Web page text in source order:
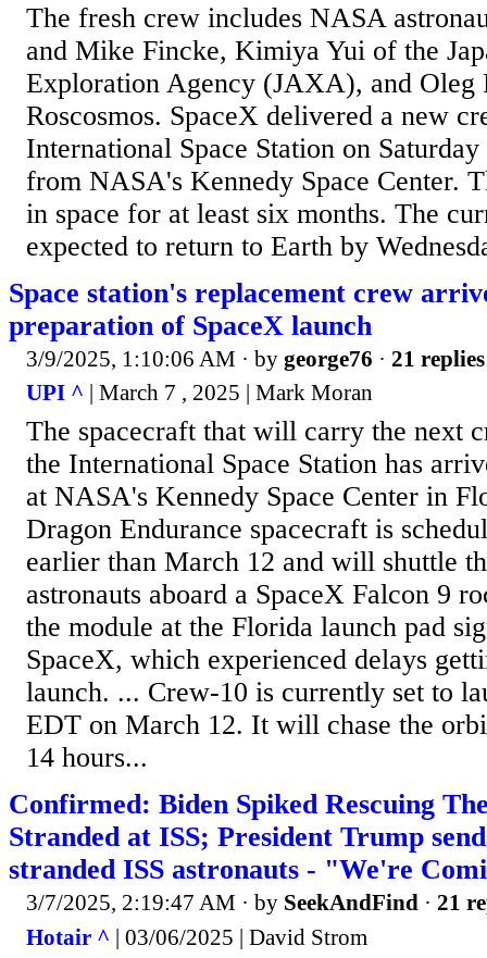
The fresh crew includes NASA
and Mike Fincke, Kimiya Yui of the
Exploration Agency (JAXA), and Oleg
Roscosmos. SpaceX delivered a new
International Space Station on
from NASA's Kennedy Space Center.
in space for at least six months. The
expected to return to Earth by
Space station's replacement crew
preparation of SpaceX launch
3/9/2025, 1:10:06 AM · by george76 · 21 replies
UPI ^ | March 7 , 2025 | Mark Moran
The spacecraft that will carry the next
the International Space Station has
at NASA's Kennedy Space Center in
Dragon Endurance spacecraft is
earlier than March 12 and will shuttle
astronauts aboard a SpaceX Falcon 9
the module at the Florida launch pad
SpaceX, which experienced delays
launch. ... Crew-10 is currently set to
EDT on March 12. It will chase the
14 hours...
Confirmed: Biden Spiked Rescuing
Stranded at ISS; President Trump
stranded ISS astronauts - "We're
3/7/2025, 2:19:47 AM · by SeekAndFind · 21
Hotair ^ | 03/06/2025 | David Strom